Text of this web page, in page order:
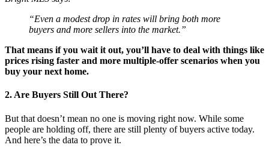
“Even a modest drop in rates will bring both more
buyers and more sellers into the market.”
That means if you wait it out, you’ll have to deal with things like
prices rising faster and more multiple-offer scenarios when you
buy your next home.
2. Are Buyers Still Out There?
But that doesn’t mean no one is moving right now. While some
people are holding off, there are still plenty of buyers active today.
And here’s the data to prove it.